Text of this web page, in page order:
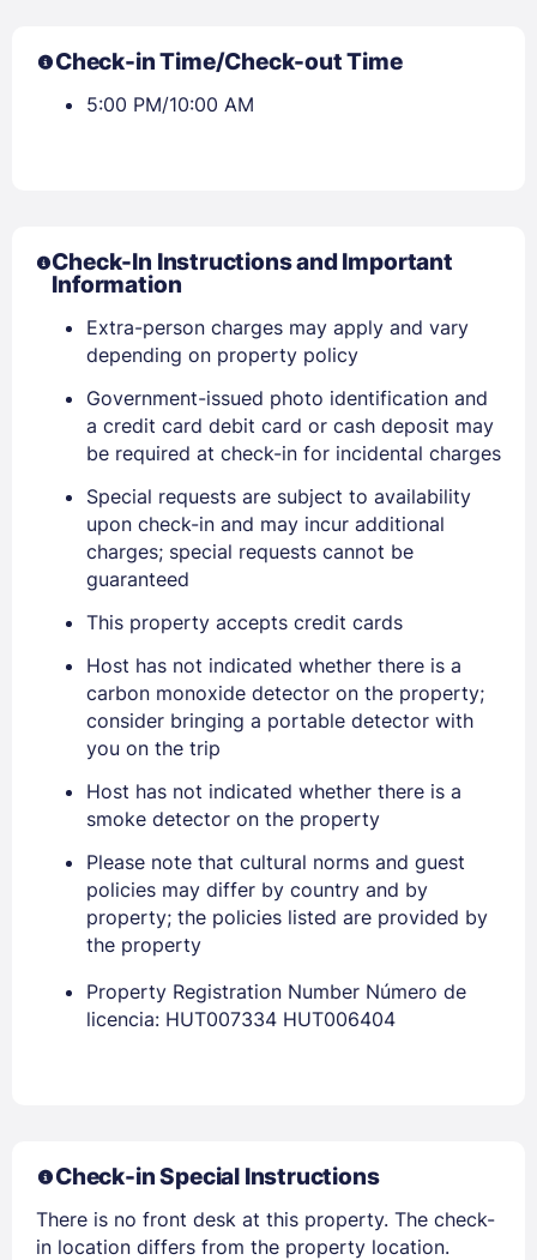
EMAIL
Stay Signed In Lost Password ?
Check-in Time/Check-out Time
5:00 PM/10:00 AM
Check-In Instructions and Important
Information
Extra-person charges may apply and vary
depending on property policy
Government-issued photo identification and
a credit card debit card or cash deposit may
be required at check-in for incidental charges
Special requests are subject to availability
upon check-in and may incur additional
charges; special requests cannot be
guaranteed
This property accepts credit cards
Host has not indicated whether there is a
carbon monoxide detector on the property;
consider bringing a portable detector with
you on the trip
Host has not indicated whether there is a
smoke detector on the property
Please note that cultural norms and guest
policies may differ by country and by
property; the policies listed are provided by
the property
Property Registration Number Número de
licencia: HUT007334 HUT006404
Check-in Special Instructions
There is no front desk at this property. The check-
in location differs from the property location.